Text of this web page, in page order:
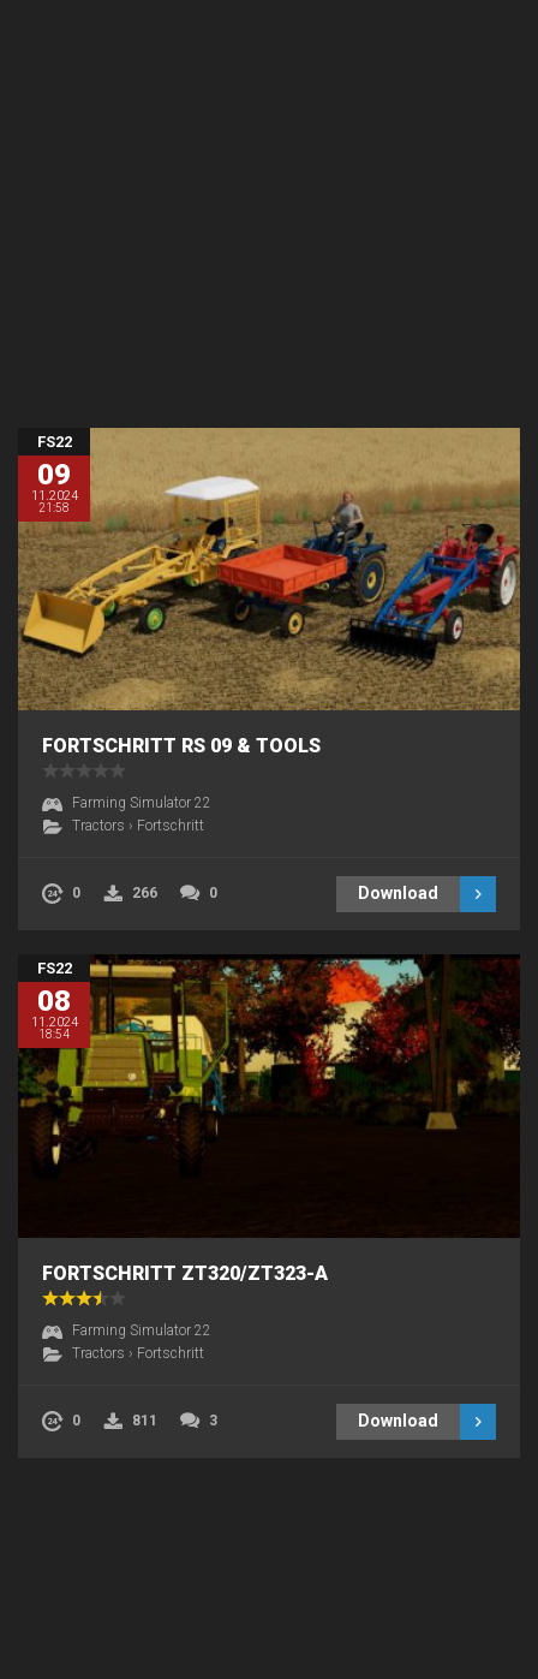
FS22
09
11.2024
21:58
FORTSCHRITT RS 09 & TOOLS
Farming Simulator 22
Tractors › Fortschritt
0 266 0 Download
FS22
08
11.2024
18:54
FORTSCHRITT ZT320/ZT323-A
Farming Simulator 22
Tractors › Fortschritt
0 811 3 Download